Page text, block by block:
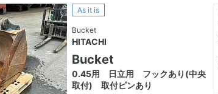
As it is
Bucket
HITACHI
Bucket
0.45用 日立用 フックあり(中央
取付) 取付ピンあり